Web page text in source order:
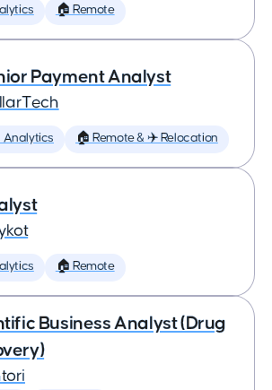
🏠 Remote
Payment Analyst
Analytics 🏠 Remote & ✈️ Relocation
🏠 Remote
Business Analyst (Drug